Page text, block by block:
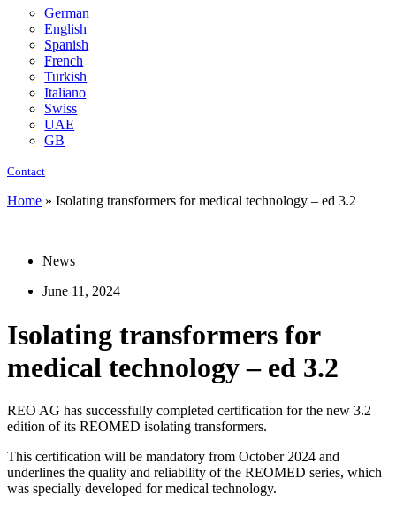
German
English
Spanish
French
Turkish
Italiano
Swiss
UAE
GB
Contact
Home » Isolating transformers for medical technology – ed 3.2
News
June 11, 2024
Isolating transformers for
medical technology – ed 3.2
REO AG has successfully completed certification for the new 3.2
edition of its REOMED isolating transformers.
This certification will be mandatory from October 2024 and
underlines the quality and reliability of the REOMED series, which
was specially developed for medical technology.